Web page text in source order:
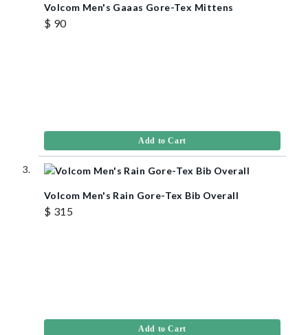
Volcom Men's Gaaas Gore-Tex Mittens
$ 90
Add to Cart
Volcom Men's Rain Gore-Tex Bib Overall
$ 315
Add to Cart